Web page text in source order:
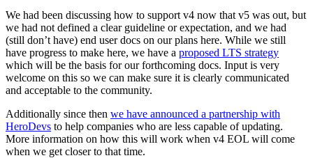
We had been discussing how to support v4 now that v5 was out, but
we had not defined a clear guideline or expectation, and we had
(still don’t have) end user docs on our plans here. While we still
have progress to make here, we have a proposed LTS strategy
which will be the basis for our forthcoming docs. Input is very
welcome on this so we can make sure it is clearly communicated
and acceptable to the community.
Additionally since then we have announced a partnership with
HeroDevs to help companies who are less capable of updating.
More information on how this will work when v4 EOL will come
when we get closer to that time.